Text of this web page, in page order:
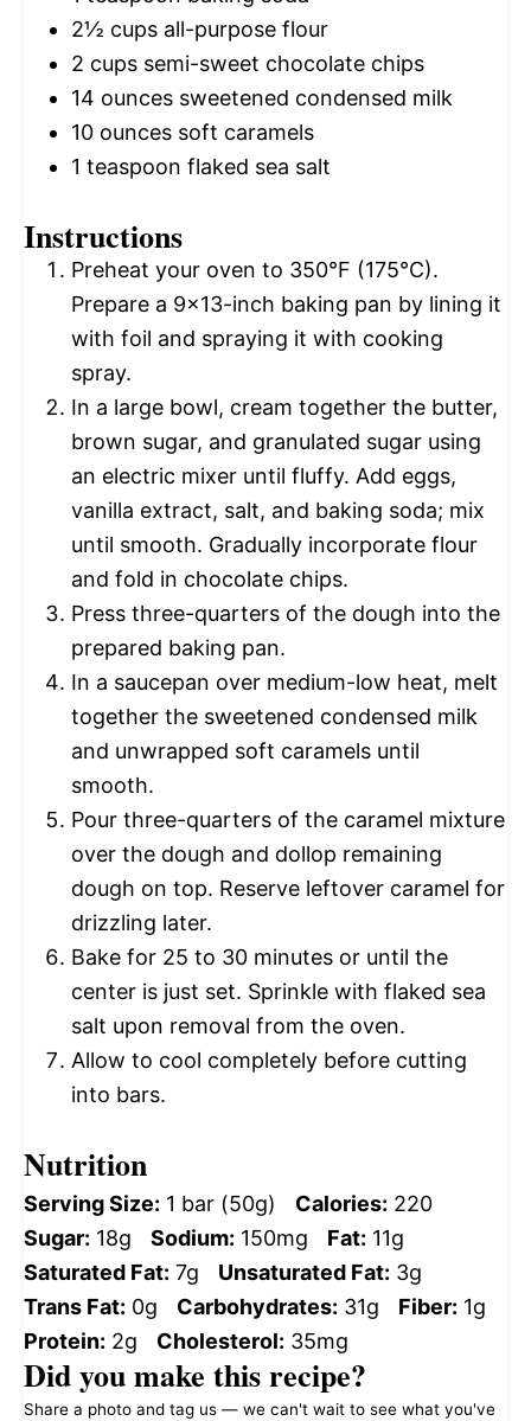
2½ cups all-purpose flour
2 cups semi-sweet chocolate chips
14 ounces sweetened condensed milk
10 ounces soft caramels
1 teaspoon flaked sea salt
Instructions
Preheat your oven to 350°F (175°C).
Prepare a 9×13-inch baking pan by lining it
with foil and spraying it with cooking
spray.
In a large bowl, cream together the butter,
brown sugar, and granulated sugar using
an electric mixer until fluffy. Add eggs,
vanilla extract, salt, and baking soda; mix
until smooth. Gradually incorporate flour
and fold in chocolate chips.
Press three-quarters of the dough into the
prepared baking pan.
In a saucepan over medium-low heat, melt
together the sweetened condensed milk
and unwrapped soft caramels until
smooth.
Pour three-quarters of the caramel mixture
over the dough and dollop remaining
dough on top. Reserve leftover caramel for
drizzling later.
Bake for 25 to 30 minutes or until the
center is just set. Sprinkle with flaked sea
salt upon removal from the oven.
Allow to cool completely before cutting
into bars.
Nutrition
Serving Size: 1 bar (50g) Calories: 220
Sugar: 18g Sodium: 150mg Fat: 11g
Saturated Fat: 7g Unsaturated Fat: 3g
Trans Fat: 0g Carbohydrates: 31g Fiber: 1g
Protein: 2g Cholesterol: 35mg
Did you make this recipe?
Share a photo and tag us — we can't wait to see what you've